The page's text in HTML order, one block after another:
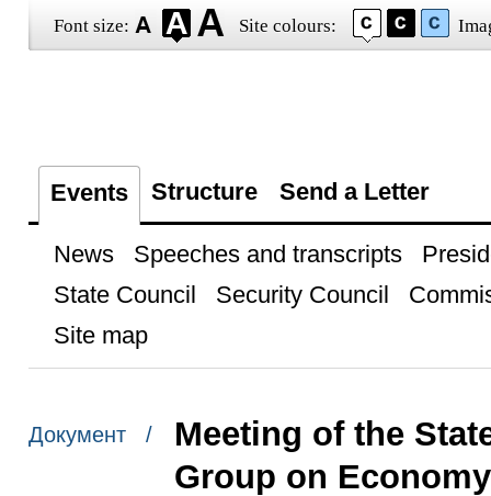
Font size: Site colours:
Events Structure Send a Letter
News Speeches and transcripts
State Council
Security Council
Site map
Документ /
Meeting of the
Group on